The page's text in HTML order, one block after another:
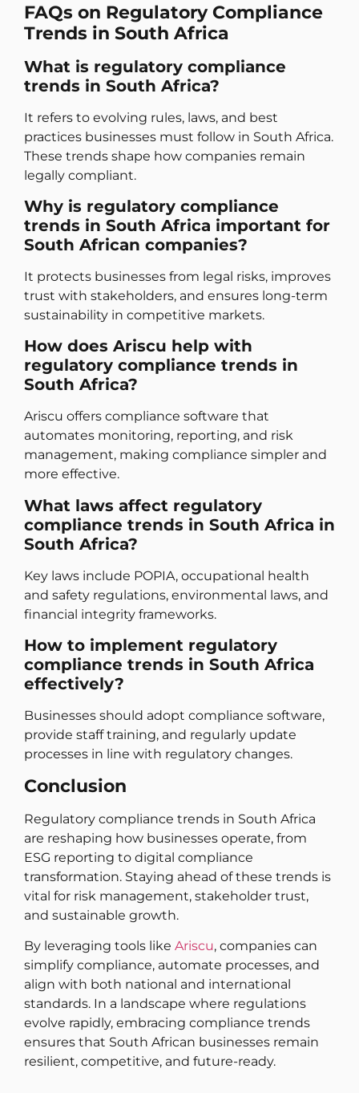
FAQs on Regulatory Compliance
Trends in South Africa
What is regulatory compliance
trends in South Africa?
It refers to evolving rules, laws, and best
practices businesses must follow in South Africa.
These trends shape how companies remain
legally compliant.
Why is regulatory compliance
trends in South Africa important for
South African companies?
It protects businesses from legal risks, improves
trust with stakeholders, and ensures long-term
sustainability in competitive markets.
How does Ariscu help with
regulatory compliance trends in
South Africa?
Ariscu offers compliance software that
automates monitoring, reporting, and risk
management, making compliance simpler and
more effective.
What laws affect regulatory
compliance trends in South Africa in
South Africa?
Key laws include POPIA, occupational health
and safety regulations, environmental laws, and
financial integrity frameworks.
How to implement regulatory
compliance trends in South Africa
effectively?
Businesses should adopt compliance software,
provide staff training, and regularly update
processes in line with regulatory changes.
Conclusion
Regulatory compliance trends in South Africa
are reshaping how businesses operate, from
ESG reporting to digital compliance
transformation. Staying ahead of these trends is
vital for risk management, stakeholder trust,
and sustainable growth.
By leveraging tools like Ariscu, companies can
simplify compliance, automate processes, and
align with both national and international
standards. In a landscape where regulations
evolve rapidly, embracing compliance trends
ensures that South African businesses remain
resilient, competitive, and future-ready.